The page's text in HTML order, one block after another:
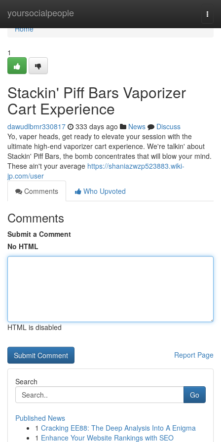
yoursocialpeople
Home
Home
1
Stackin' Piff Bars Vaporizer
Cart Experience
dawudlbmr330817 333 days ago News
Discuss
Yo, vaper heads, get ready to elevate your session with the
ultimate high-end vaporizer cart experience. We're talkin' about
Stackin' Piff Bars, the bomb concentrates that will blow your mind.
These ain't your average https://shaniazwzp523883.wiki-
jp.com/user
Comments
Who Upvoted
Comments
Submit a Comment
No HTML
HTML is disabled
Report Page
Search
Go
Published News
1 Cracking EE88: The Deep Analysis Into A Enigma
1 Enhance Your Website Rankings with SEO